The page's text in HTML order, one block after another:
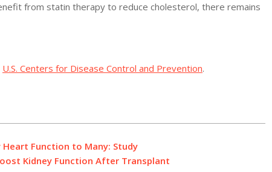
from statin therapy to reduce cholesterol, there remains
U.S. Centers for Disease Control and Prevention.
Function to Many: Study
Kidney Function After Transplant